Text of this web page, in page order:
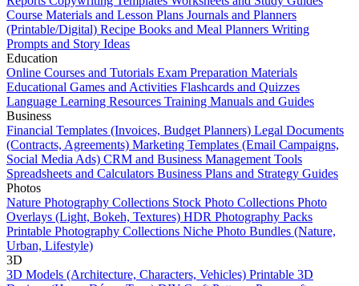
Course Materials and Lesson Plans Journals and Planners
(Printable/Digital) Recipe Books and Meal Planners Writing
Prompts and Story Ideas
Education
Online Courses and Tutorials Exam Preparation Materials
Educational Games and Activities Flashcards and Quizzes
Language Learning Resources Training Manuals and Guides
Business
Financial Templates (Invoices, Budget Planners) Legal Documents
(Contracts, Agreements) Marketing Templates (Email Campaigns,
Social Media Ads) CRM and Business Management Tools
Spreadsheets and Calculators Business Plans and Strategy Guides
Photos
Nature Photography Collections Stock Photo Collections Photo
Overlays (Light, Bokeh, Textures) HDR Photography Packs
Printable Photography Collections Niche Photo Bundles (Nature,
Urban, Lifestyle)
3D
3D Models (Architecture, Characters, Vehicles) Printable 3D